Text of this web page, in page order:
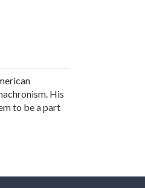
His
to be a part